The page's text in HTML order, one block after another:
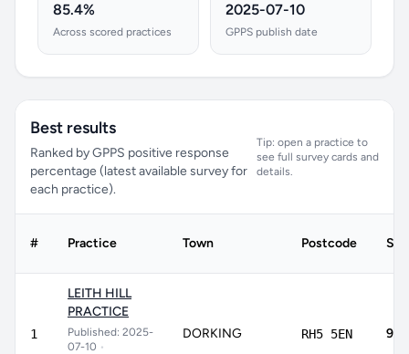
85.4%
Across scored practices
2025-07-10
GPPS publish date
Best results
Ranked by GPPS positive response
percentage (latest available survey for
each practice).
Tip: open a practice to
see full survey cards and
details.
# Practice Town Postcode
1
LEITH HILL
PRACTICE
Published: 2025-
07-10 •
DORKING RH5 5EN